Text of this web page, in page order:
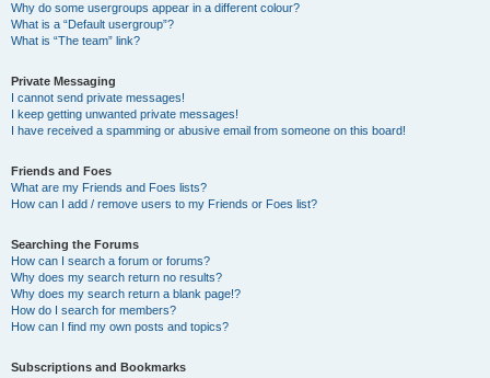
Why do some usergroups appear in a different colour?
What is a “Default usergroup”?
What is “The team” link?
Private Messaging
I cannot send private messages!
I keep getting unwanted private messages!
I have received a spamming or abusive email from someone on this board!
Friends and Foes
What are my Friends and Foes lists?
How can I add / remove users to my Friends or Foes list?
Searching the Forums
How can I search a forum or forums?
Why does my search return no results?
Why does my search return a blank page!?
How do I search for members?
How can I find my own posts and topics?
Subscriptions and Bookmarks